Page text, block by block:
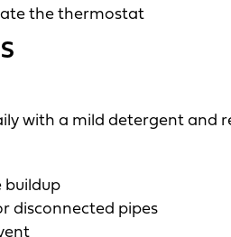
the thermostat
with a mild detergent and
buildup
disconnected pipes